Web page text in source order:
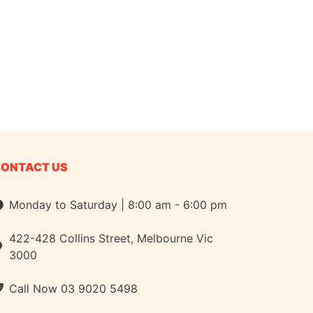
US
Monday to Saturday | 8:00 am - 6:00 pm
422-428 Collins Street, Melbourne Vic
3000
Call Now 03 9020 5498